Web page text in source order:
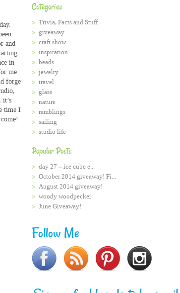
and
in
me
forge
time I
Categories
Trivia, Facts and Stuff
giveaway
craft show
inspiration
beads
jewelry
travel
glass
nature
ramblings
sailing
studio life
Popular Posts
day 27 – ice cube e...
October 2014 giveaway! Fi...
August 2014 giveaway!
woody woodpecker
June Giveaway!
Follow Me